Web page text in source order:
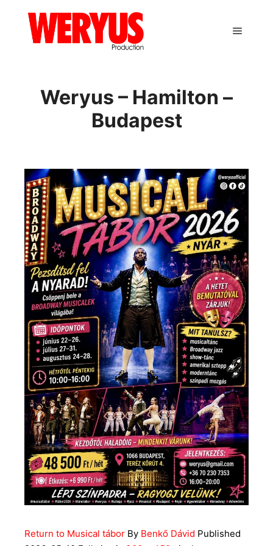
Weryus – Hamilton –
Budapest
Return to Musical tábor By Benkő Dávid Published